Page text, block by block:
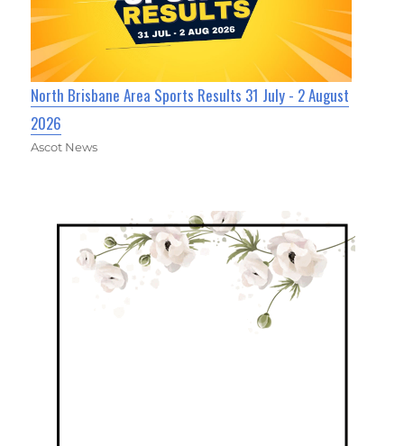
North Brisbane Area Sports Results 31 July - 2 August
2026
Ascot News